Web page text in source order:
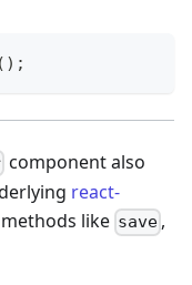
( ) ;
component also
react-
like save ,